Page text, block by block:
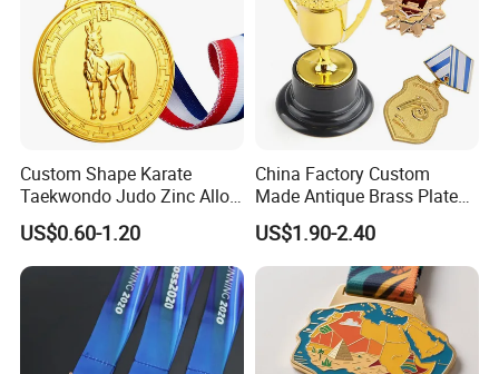
Custom Shape Karate
Taekwondo Judo Zinc Alloy
Enamel Gold Sports Medal
US$0.60-1.20
China Factory Custom
Made Antique Brass Plated
Metal Alloy 3D Human
Figure Portrait Craft
Commemorative Souvenir
Medallion Customized Blue
Ribbon Medal Trophy
US$1.90-2.40